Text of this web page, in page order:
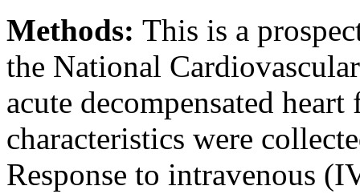
Methods: This is a
the National
acute decompensated
characteristics were
Response to intravenous